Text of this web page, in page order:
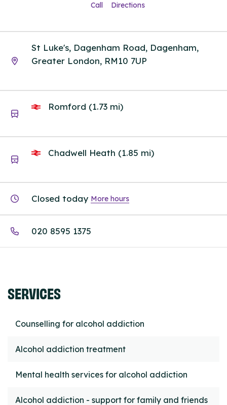
Call Directions
St Luke's, Dagenham Road, Dagenham,
Greater London, RM10 7UP
Romford (1.73 mi)
Chadwell Heath (1.85 mi)
Closed today More hours
020 8595 1375
SERVICES
Counselling for alcohol addiction
Alcohol addiction treatment
Mental health services for alcohol addiction
Alcohol addiction - support for family and friends